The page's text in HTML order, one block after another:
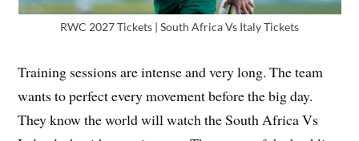
RWC 2027 Tickets | South Africa Vs Italy Tickets
Training sessions are intense and very long. The team
wants to perfect every movement before the big day.
They know the world will watch the South Africa Vs